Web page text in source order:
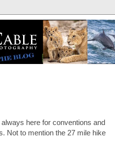
here for conventions and
Not to mention the 27 mile hike